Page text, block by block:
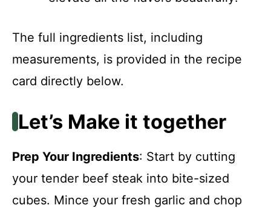
The full ingredients list, including
measurements, is provided in the recipe
card directly below.
Let’s Make it together
Prep Your Ingredients: Start by cutting
your tender beef steak into bite-sized
cubes. Mince your fresh garlic and chop